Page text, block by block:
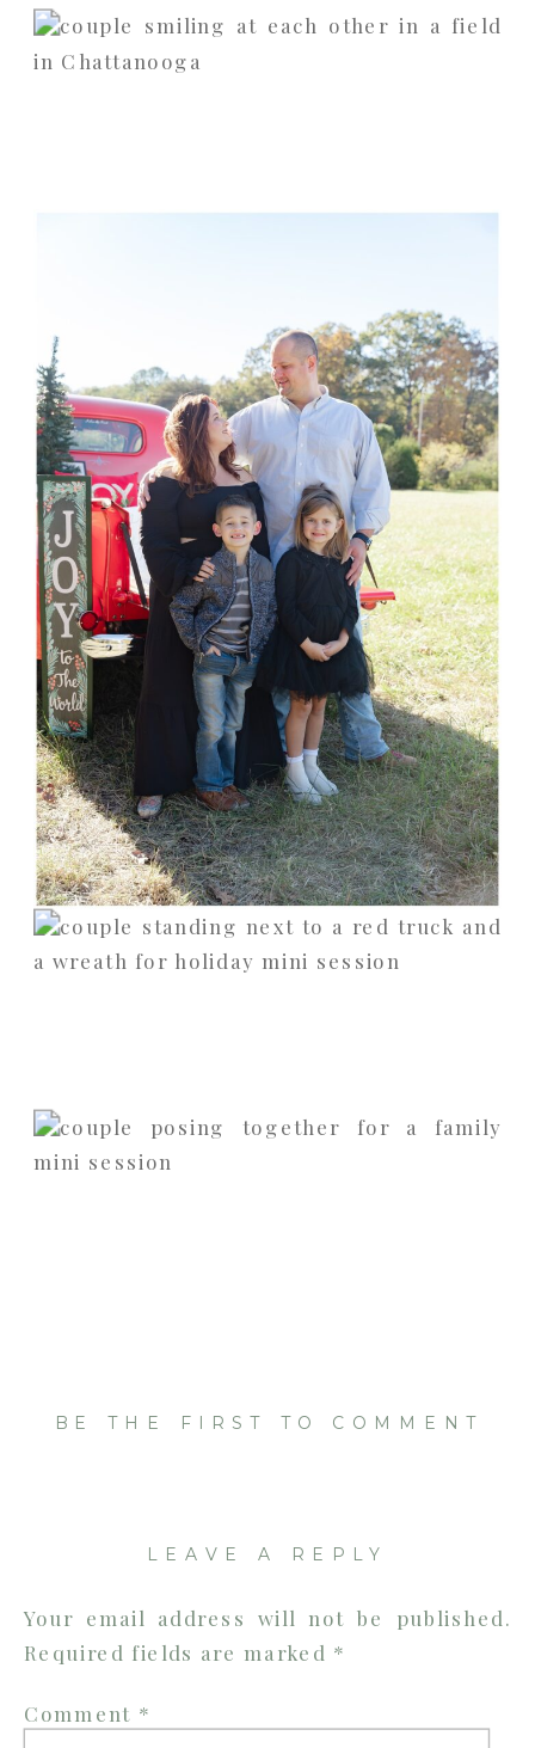
BE THE FIRST TO COMMENT
LEAVE A REPLY
Your email address will not be published.
Required fields are marked *
Comment *